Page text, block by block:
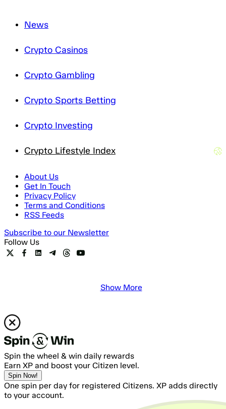
News
Crypto Casinos
Crypto Gambling
Crypto Sports Betting
Crypto Investing
Crypto Lifestyle Index
About Us
Get In Touch
Privacy Policy
Terms and Conditions
RSS Feeds
Subscribe to our Newsletter
Follow Us
Show More
Spin the wheel & win daily rewards
Earn XP and boost your Citizen level.
Spin Now!
One spin per day for registered Citizens. XP adds directly
to your account.